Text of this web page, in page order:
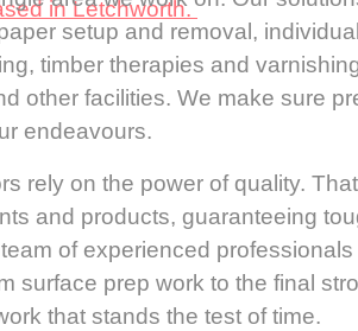
in Letchworth.
setup and removal,
timber therapies and
other facilities. We make sure
endeavours.
rely on the power of quality.
and products, guaranteeing
of experienced
surface prep work to the final
that stands the test of time.